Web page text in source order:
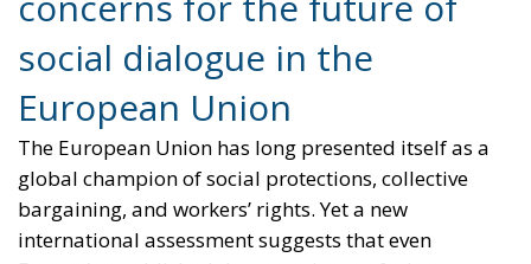
global champion of social protections, collective
bargaining, and workers’ rights. Yet a new
international assessment suggests that even
Europe’s established democracies are facing
growing challenges in safeguarding the freedoms
and protections that underpin modern labour
relations.
According to the 2026 Global Rights Index published